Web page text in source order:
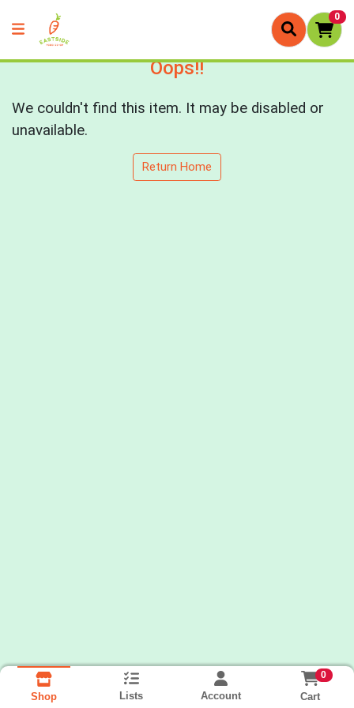
0
Oops!!
We couldn't find this item. It may be disabled or
unavailable.
Return Home
Shop Lists Account
0
Cart